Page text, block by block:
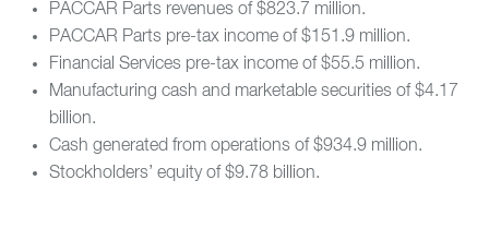
PACCAR Parts revenues of $823.7 million.
PACCAR Parts pre-tax income of $151.9 million.
Financial Services pre-tax income of $55.5 million.
Manufacturing cash and marketable securities of $4.17
billion.
Cash generated from operations of $934.9 million.
Stockholders’ equity of $9.78 billion.